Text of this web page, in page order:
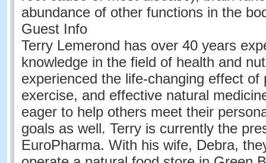
abundance of other functions in the
Guest Info
Terry Lemerond has over 40 years
knowledge in the field of health and
experienced the life-changing effect of
exercise, and effective natural
eager to help others meet their
goals as well. Terry is currently the
EuroPharma. With his wife, Debra,